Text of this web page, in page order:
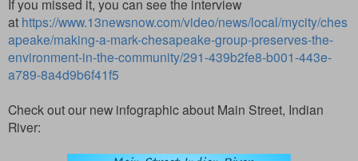
If you missed it, you can see the interview
at https://www.13newsnow.com/video/news/local/mycity/ches
apeake/making-a-mark-chesapeake-group-preserves-the-
environment-in-the-community/291-439b2fe8-b001-443e-
a789-8a4d9b6f41f5
Check out our new infographic about Main Street, Indian
River: